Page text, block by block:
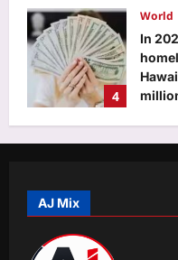
4
Aj
5
Life &
AJ Mix